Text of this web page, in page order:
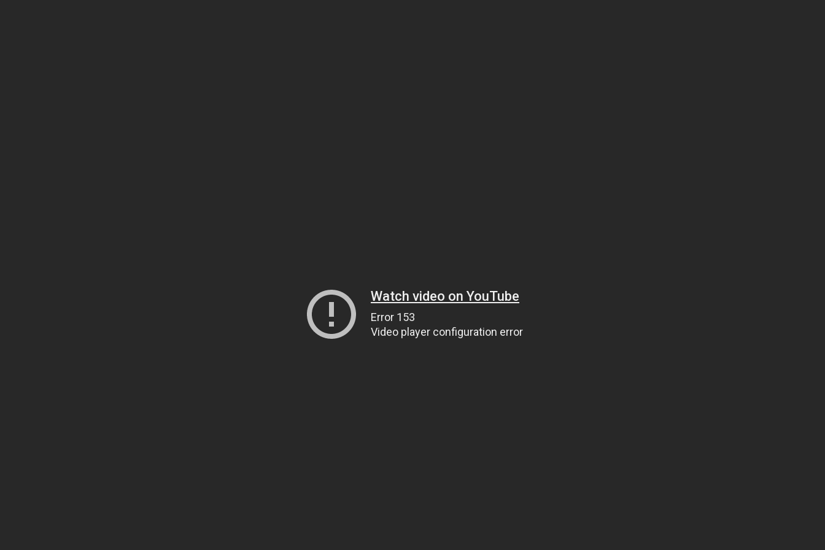
Watch video on YouTube
Error 153
Video player configuration error